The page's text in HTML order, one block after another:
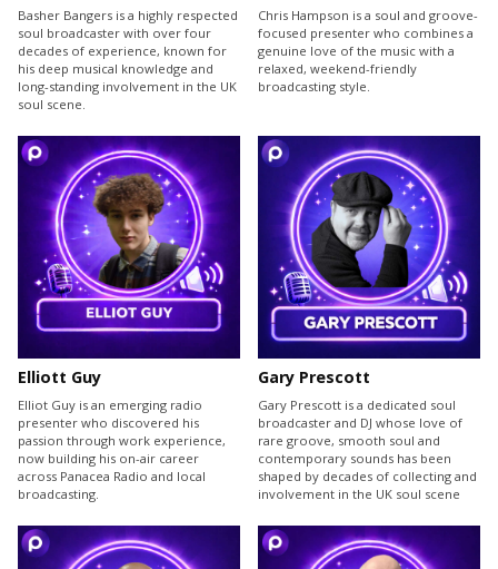
Basher Bangers is a highly respected
soul broadcaster with over four
decades of experience, known for
his deep musical knowledge and
long-standing involvement in the UK
soul scene.
Chris Hampson is a soul and groove-
focused presenter who combines a
genuine love of the music with a
relaxed, weekend-friendly
broadcasting style.
Elliott Guy
Elliot Guy is an emerging radio
presenter who discovered his
passion through work experience,
now building his on-air career
across Panacea Radio and local
broadcasting.
Gary Prescott
Gary Prescott is a dedicated soul
broadcaster and DJ whose love of
rare groove, smooth soul and
contemporary sounds has been
shaped by decades of collecting and
involvement in the UK soul scene